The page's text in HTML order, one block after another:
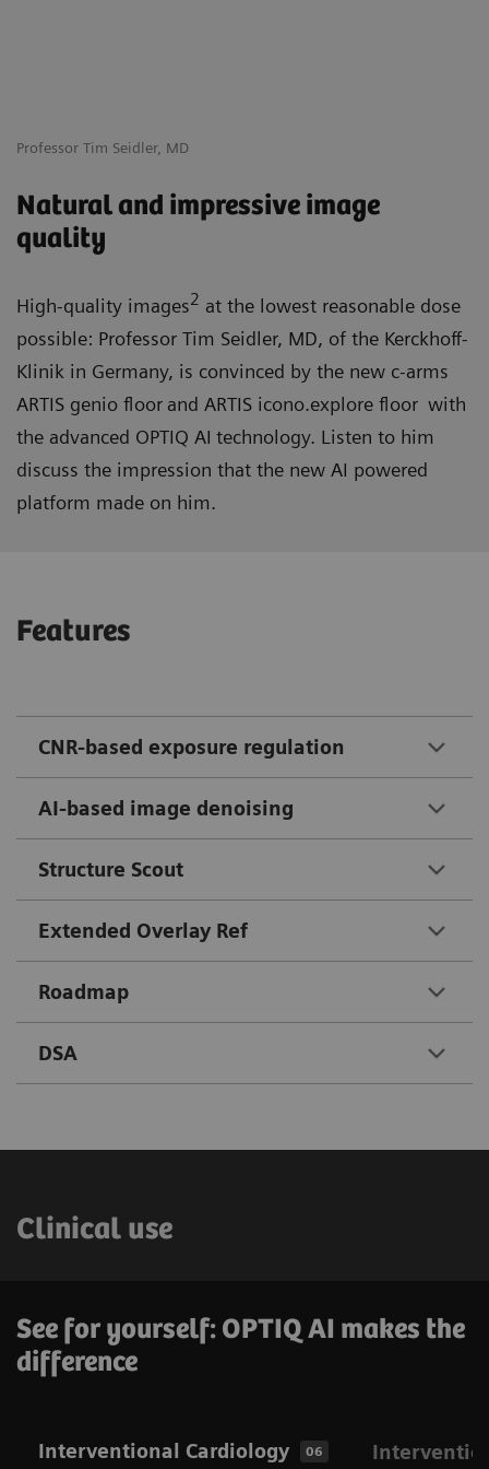
Professor Tim Seidler, MD
Natural and impressive image
quality
High-quality images2 at the lowest reasonable dose
possible: Professor Tim Seidler, MD, of the Kerckhoff-
Klinik in Germany, is convinced by the new c-arms
ARTIS genio floor and ARTIS icono.explore floor with
the advanced OPTIQ AI technology. Listen to him
discuss the impression that the new AI powered
platform made on him.
Features
CNR-based exposure regulation
AI-based image denoising
Structure Scout
Extended Overlay Ref
Roadmap
DSA
Clinical use
See for yourself: OPTIQ AI makes the
difference
Interventional Cardiology 06